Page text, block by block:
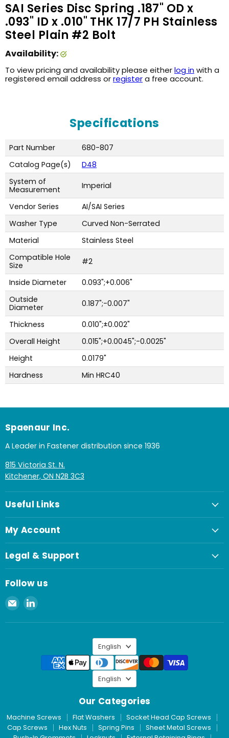
SAI Series Disc Spring .187" OD x
.093" ID x .010" THK 17/7 PH Stainless
Steel Plain #2 Bolt
Availability:
To view pricing and availability please eitherlog inwith a
registered email address orregistera free account.
Specifications
Part Number
680-807
Catalog Page(s)
D48
System of
Measurement
Imperial
Vendor Series
AI/SAI Series
Washer Type
Curved Non-Serrated
Material
Stainless Steel
Compatible Hole
Size
#2
Inside Diameter
0.093";+0.006"
Outside
Diameter
0.187";-0.007"
Thickness
0.010";±0.002"
Overall Height
0.015";+0.0045";-0.0025"
Height
0.0179"
Hardness
Min HRC40
Spaenaur Inc.
A Leader in Fastener distribution since 1936
815 Victoria St. N.
Kitchener, ON N2B 3C3
Useful Links
My Account
Legal & Support
Follow us
Email
Spaenaur
Inc.
Find
on
Language
English
Our Categories
Machine Screws Flat Washers
Socket Head Cap Screws
Cap Screws
Hex Nuts Spring Pins
Sheet Metal Screws
Language
English